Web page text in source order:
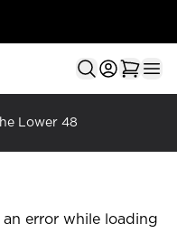
Lower 48
error while loading